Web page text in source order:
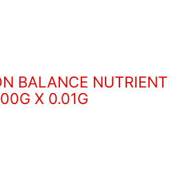
BALANCE NUTRIENT
X 0.01G